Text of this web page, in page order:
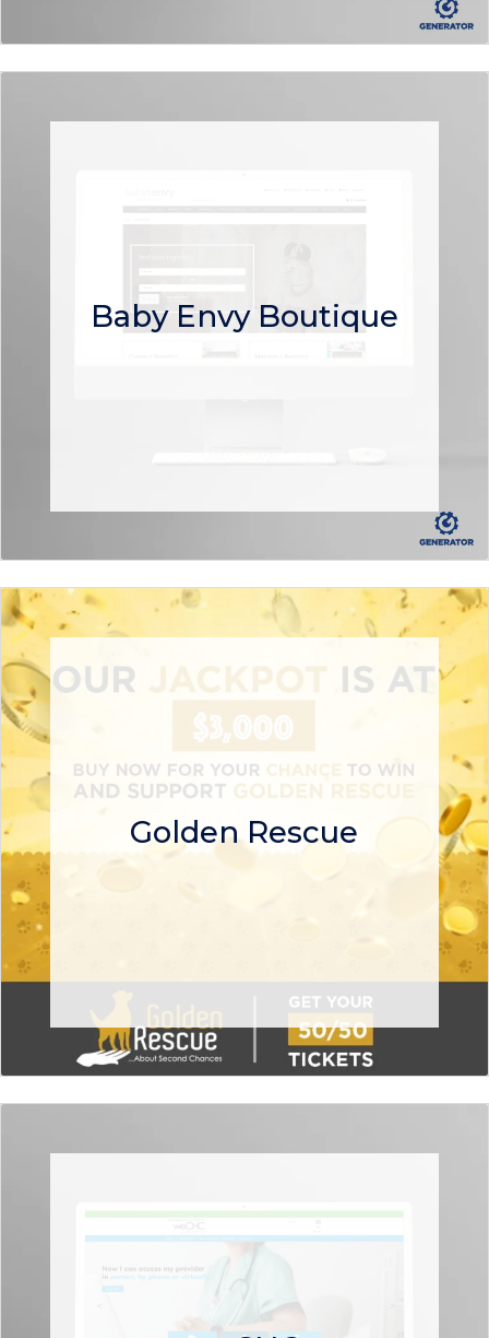
Baby Envy Boutique
Golden Rescue